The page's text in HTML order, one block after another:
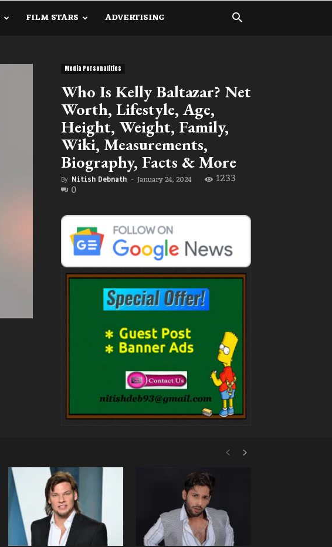
FILM STARS ADVERTISING
Media Personalities
Who Is Kelly Baltazar? Net
Worth, Lifestyle, Age,
Height, Weight, Family,
Wiki, Measurements,
Biography, Facts & More
By Nitish Debnath - January 24, 2024 1233
0